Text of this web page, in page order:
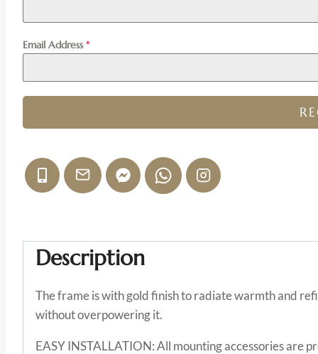
Email Address *
Description
The frame is with gold finish to radiate warmth and
without overpowering it.
EASY INSTALLATION: All mounting accessories are